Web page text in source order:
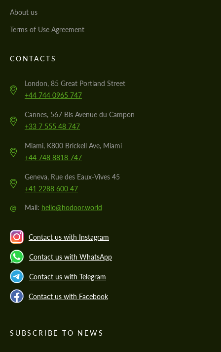
About us
Terms of Use Agreement
CONTACTS
London, 85 Great Portland Street
+44 744 0965 747
Cannes, 567 Bis Avenue du Campon
+33 7 555 48 747
Miami, K800 Brickell Ave, Miami
+44 748 8818 747
Geneva, Rue des Eaux-Vives 45
+41 2288 600 47
@ Mail: hello@hodoor.world
Contact us with Instagram
Contact us with WhatsApp
Contact us with Telegram
Contact us with Facebook
SUBSCRIBE TO NEWS